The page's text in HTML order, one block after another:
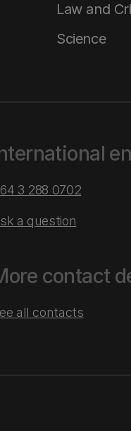
Law and
Science
3 288 0702
a question
contact
all contacts